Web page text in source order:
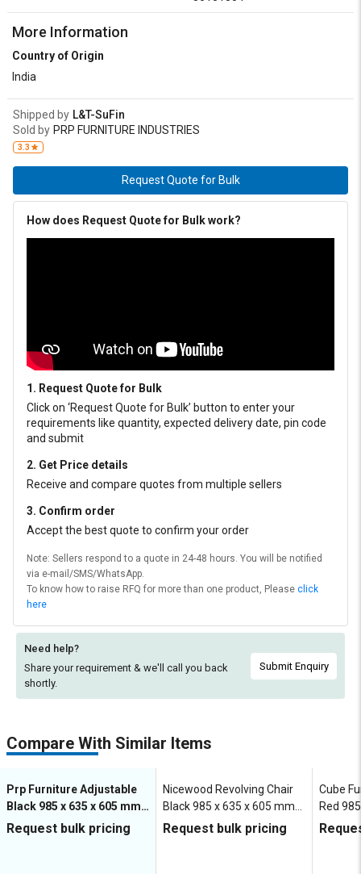
More Information
Country of Origin
India
Shipped by L&T-SuFin
Sold by PRP FURNITURE INDUSTRIES
3.3
Request Quote for Bulk
How does Request Quote for Bulk work?
1. Request Quote for Bulk
Click on ‘Request Quote for Bulk’ button to enter your
requirements like quantity, expected delivery date, pin code
and submit
2. Get Price details
Receive and compare quotes from multiple sellers
3. Confirm order
Accept the best quote to confirm your order
Note: Sellers respond to a quote in 24-48 hours. You will be notified
via e-mail/SMS/WhatsApp.
To know how to raise RFQ for more than one product, Please click
here
Need help?
Share your requirement & we'll call you back
shortly.
Submit Enquiry
Compare With Similar Items
Prp Furniture Adjustable
Black 985 x 635 x 605 mm
Mesh Office Chairs
Request bulk pricing
Nicewood Revolving Chair
Black 985 x 635 x 605 mm
Mesh Office Chairs
Request bulk pricing
Cube
Red
Mesh